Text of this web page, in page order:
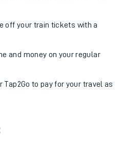
off your train tickets with a
and money on your regular
Tap2Go to pay for your travel as